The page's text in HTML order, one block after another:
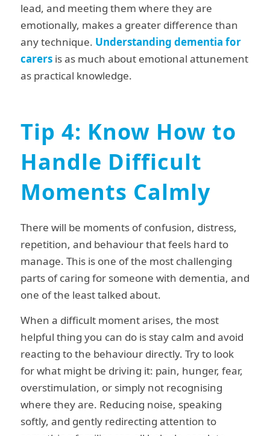
lead, and meeting them where they are
emotionally, makes a greater difference than
any technique. Understanding dementia for
carersis as much about emotional attunement
as practical knowledge.
Tip 4: Know How to
Handle Difficult
Moments Calmly
There will be moments of confusion, distress,
repetition, and behaviour that feels hard to
manage. This is one of the most challenging
parts of caring for someone with dementia, and
one of the least talked about.
When a difficult moment arises, the most
helpful thing you can do is stay calm and avoid
reacting to the behaviour directly. Try to look
for what might be driving it: pain, hunger, fear,
overstimulation, or simply not recognising
where they are. Reducing noise, speaking
softly, and gently redirecting attention to